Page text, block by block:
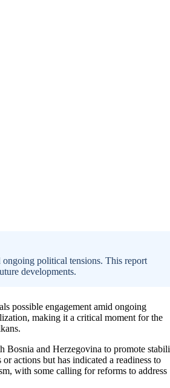
political tensions. This report
developments.
possible engagement amid ongoing
making it a critical moment for the
Bosnia and Herzegovina to promote
actions but has indicated a readiness to
with some calling for reforms to address